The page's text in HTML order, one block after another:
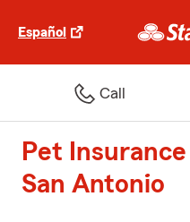
Español
Call
Pet
San Antonio